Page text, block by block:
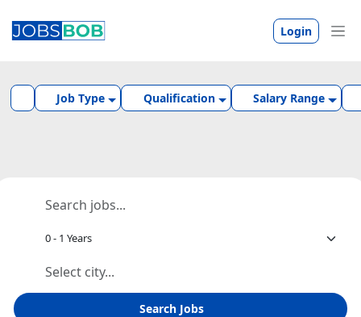
Login
Job Type Qualification Salary Range
Search Jobs